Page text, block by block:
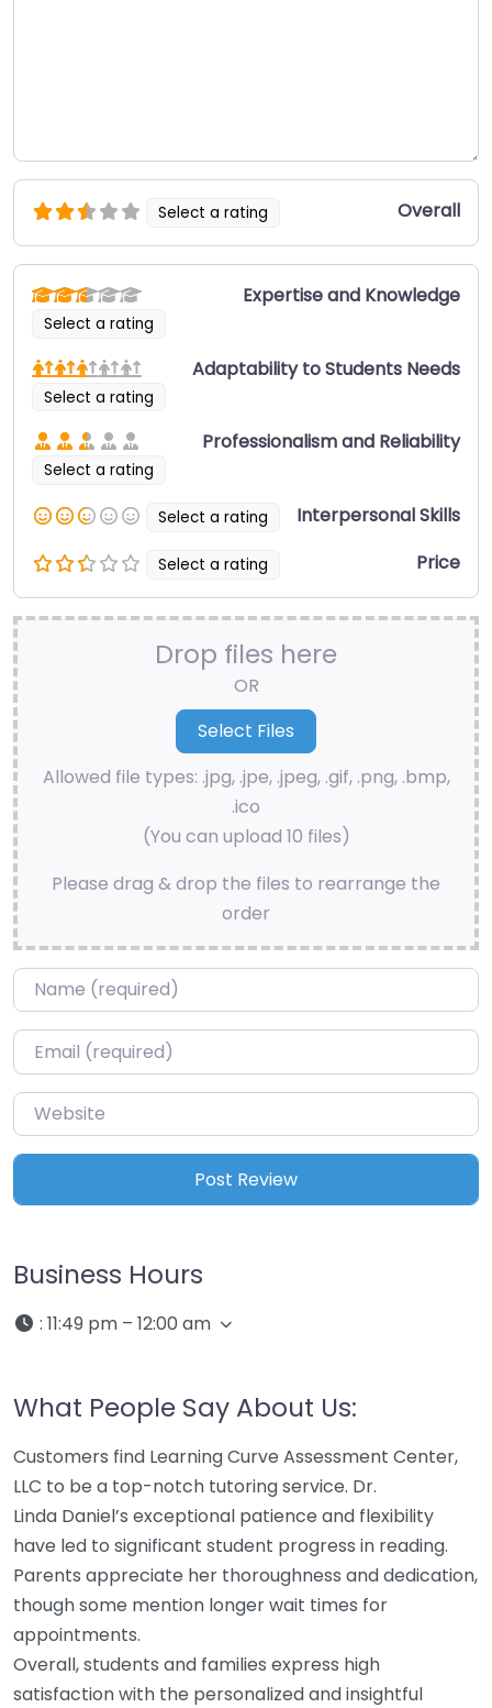
Select a rating Overall
Select a rating
Expertise and Knowledge
Select a rating
Adaptability to Students Needs
Select a rating
Professionalism and Reliability
Select a rating Interpersonal Skills
Select a rating Price
Drop files here
OR
Allowed file types: .jpg, .jpe, .jpeg, .gif, .png, .bmp,
.ico
(You can upload 10 files)
Please drag & drop the files to rearrange the
order
Name*
Email*
Website
Business Hours
: 11:49 pm – 12:00 am
What People Say About Us:
Customers find Learning Curve Assessment Center,
LLC to be a top-notch tutoring service. Dr.
Linda Daniel’s exceptional patience and flexibility
have led to significant student progress in reading.
Parents appreciate her thoroughness and dedication,
though some mention longer wait times for
appointments.
Overall, students and families express high
satisfaction with the personalized and insightful